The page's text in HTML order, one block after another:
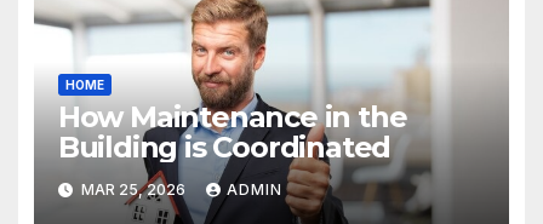
HOME
How Maintenance in the
Building is Coordinated
MAR 25, 2026 ADMIN